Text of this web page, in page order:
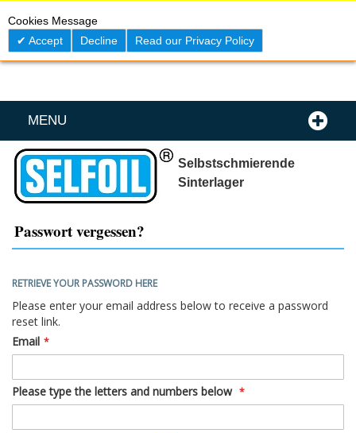
Cookies Message
Accept
Decline Read our Privacy Policy
to
Content
MENU
Selbstschmierende
Sinterlager
Passwort vergessen?
RETRIEVE YOUR PASSWORD HERE
Please enter your email address below to receive a password
reset link.
Email
Please type the letters and numbers below